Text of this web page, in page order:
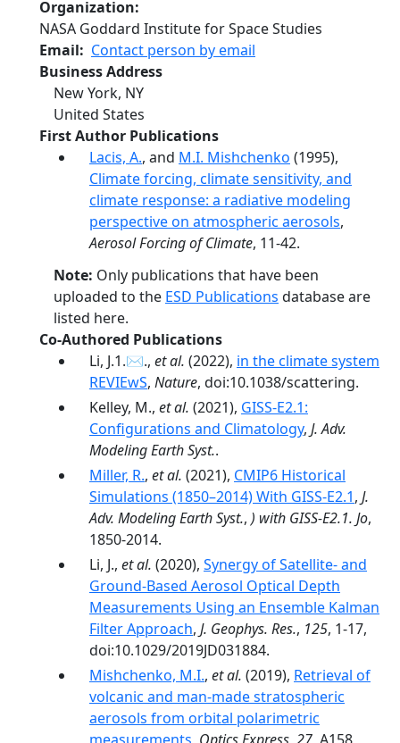
Organization
NASA Goddard Institute for Space Studies
Email
Contact person by email
Business Address
New York, NY
United States
First Author Publications
Lacis, A., and M.I. Mishchenko (1995),
Climate forcing, climate sensitivity, and
climate response: a radiative modeling
perspective on atmospheric aerosols,
Aerosol Forcing of Climate, 11-42.
Note: Only publications that have been
uploaded to the ESD Publications database are
listed here.
Co-Authored Publications
Li, J.1.✉., et al. (2022), in the climate system
REVIEwS, Nature, doi:10.1038/scattering.
Kelley, M., et al. (2021), GISS‐E2.1:
Configurations and Climatology, J. Adv.
Modeling Earth Syst..
Miller, R., et al. (2021), CMIP6 Historical
Simulations (1850–2014) With GISS-E2.1, J.
Adv. Modeling Earth Syst., ) with GISS-E2.1. Jo,
1850-2014.
Li, J., et al. (2020), Synergy of Satellite‐ and
Ground‐Based Aerosol Optical Depth
Measurements Using an Ensemble Kalman
Filter Approach, J. Geophys. Res., 125, 1-17,
doi:10.1029/2019JD031884.
Mishchenko, M.I., et al. (2019), Retrieval of
volcanic and man-made stratospheric
aerosols from orbital polarimetric